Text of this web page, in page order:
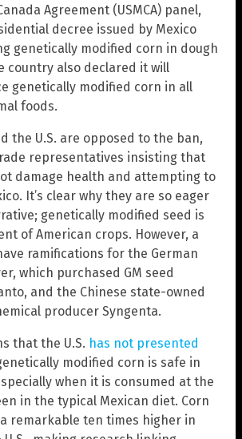
Agreement (USMCA) panel,
decree issued by Mexico
genetically modified corn in dough
country also declared it will
genetically modified corn in all
foods.
the U.S. are opposed to the ban,
representatives insisting that
damage health and attempting to
It’s clear why they are so eager
genetically modified seed is
of American crops. However, a
ramifications for the German
which purchased GM seed
and the Chinese state-owned
producer Syngenta.
that the U.S. has not presented
modified corn is safe in
when it is consumed at the
in the typical Mexican diet. Corn
remarkable ten times higher in